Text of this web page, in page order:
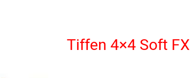
Tiffen 4×4 Soft FX